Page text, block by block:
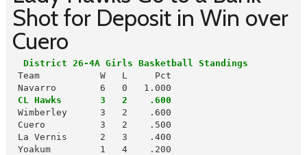
Shot for Deposit in Win over
Cuero
  District 26-4A Girls Basketball Standings
Team           W   L     Pct
Navarro        6   0   1.000
CL Hawks       3   2    .600
Wimberley      3   2    .600
Cuero          3   2    .500
La Vernis      2   3    .400
Yoakum         1   4    .200